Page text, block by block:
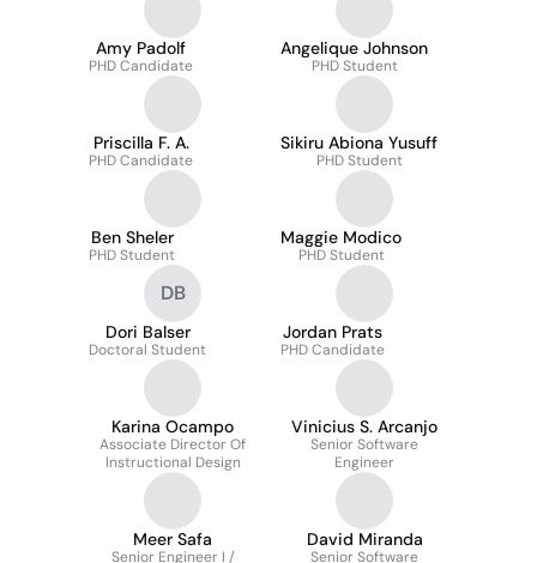
Amy Padolf
PHD Candidate
Angelique Johnson
PHD Student
Priscilla F. A.
PHD Candidate
Sikiru Abiona Yusuff
PHD Student
Ben Sheler
PHD Student
Maggie Modico
PHD Student
DB
Dori Balser
Doctoral Student
Jordan Prats
PHD Candidate
Karina Ocampo
Associate Director Of
Instructional Design
Vinicius S. Arcanjo
Senior Software
Engineer
Meer Safa
Senior Engineer I /
David Miranda
Senior Software